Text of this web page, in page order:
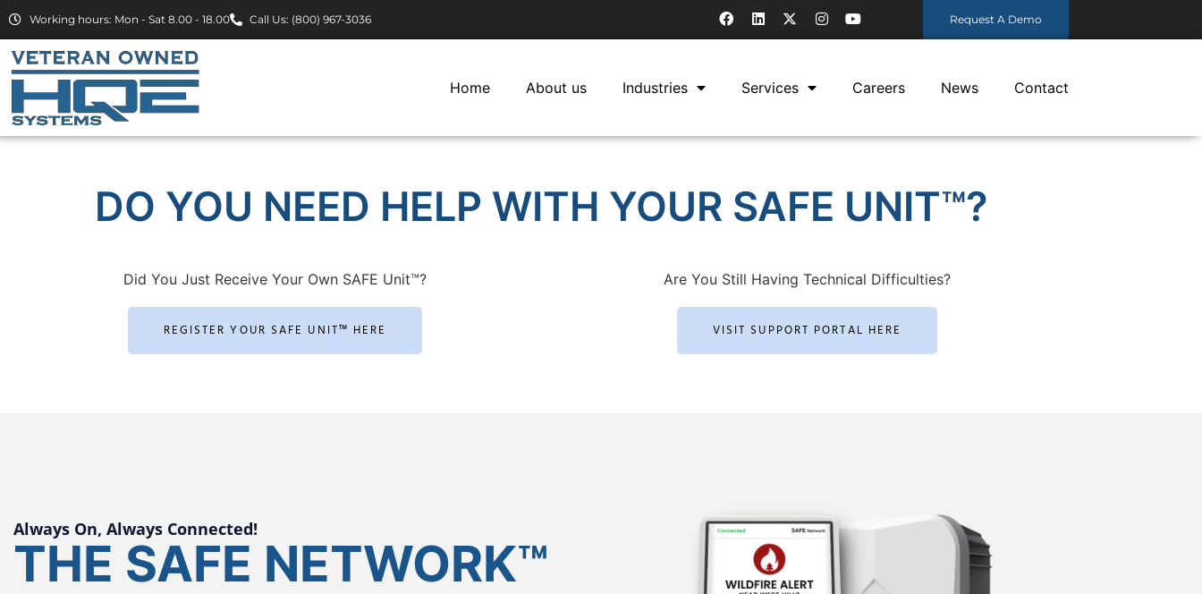
Working hours: Mon - Sat 8.00 - 18.00 Call Us: (800) 967-3036 Request A Demo
Home About us Industries Services Careers News Contact
DO YOU NEED HELP WITH YOUR SAFE UNIT™?
Did You Just Receive Your Own SAFE Unit™?
REGISTER YOUR SAFE UNIT™ HERE
Are You Still Having Technical Difficulties?
VISIT SUPPORT PORTAL HERE
Always On, Always Connected!
THE SAFE NETWORK™